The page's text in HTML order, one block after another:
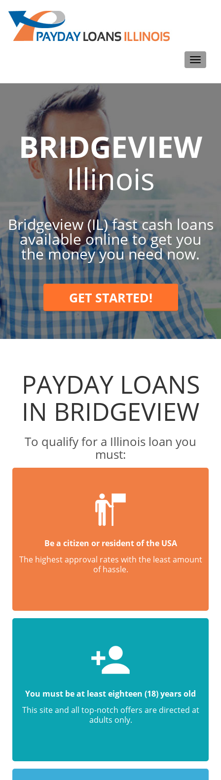
Toggle
BRIDGEVIEW
Illinois
Bridgeview (IL) fast cash loans
available online to get you
the money you need now.
GET STARTED!
PAYDAY LOANS
IN BRIDGEVIEW
To qualify for a Illinois loan you
must:
Be a citizen or resident of the USA
The highest approval rates with the least amount
of hassle.
You must be at least eighteen (18) years old
This site and all top-notch offers are directed at
adults only.